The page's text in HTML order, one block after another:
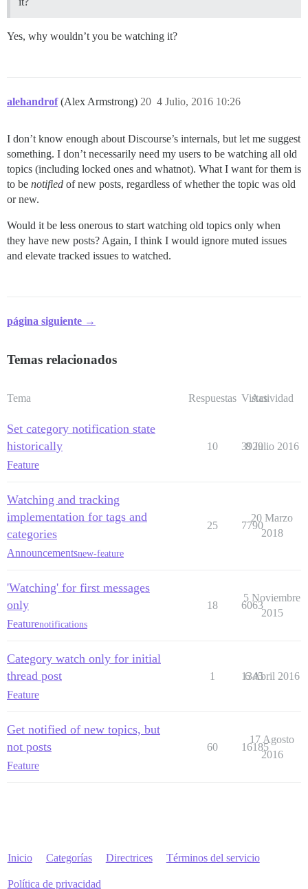
Yes, why wouldn’t you be watching it?
alehandrof (Alex Armstrong) 4 Julio, 2016 10:26
20
I don’t know enough about Discourse’s internals, but let me suggest
something. I don’t necessarily need my users to be watching all old
topics (including locked ones and whatnot). What I want for them is
to be notified of new posts, regardless of whether the topic was old
or new.
Would it be less onerous to start watching old topics only when
they have new posts? Again, I think I would ignore muted issues
and elevate tracked issues to watched.
página siguiente →
Temas relacionados
Tema Respuestas Vistas
Actividad
Set category notification state
historically
Feature
10 3929
8 Julio 2016
Watching and tracking
implementation for tags and
categories
Announcementsnew-feature
25 7790
20 Marzo
2018
'Watching' for first messages
only
Featurenotifications
18 6063
5 Noviembre
2015
Category watch only for initial
thread post
Feature
1 1345
6 Abril 2016
Get notified of new topics, but
not posts
Feature
60 16185
17 Agosto
2016
Inicio Categorías Directrices Términos del servicio
Política de privacidad